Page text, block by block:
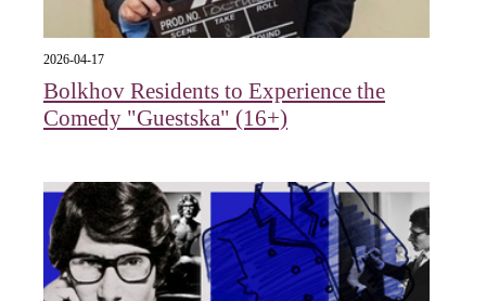
2026-04-17
Bolkhov Residents to Experience the
Comedy "Guestska" (16+)